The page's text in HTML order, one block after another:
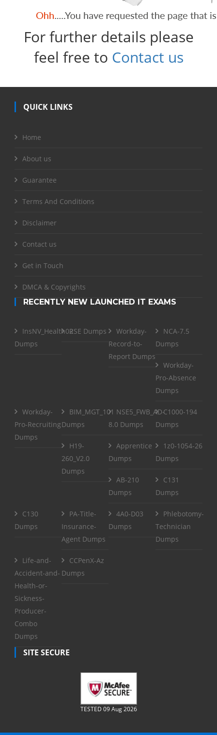
For further details please
feel free to Contact us
QUICK LINKS
Home
About us
Guarantee
Terms And Conditions
Disclaimer
Contact us
Get in Touch
DMCA & Copyrights
RECENTLY NEW LAUNCHED IT EXAMS
InsNV_Health02
Dumps
RSE Dumps
Workday-
Record-to-
Report Dumps
NCA-7.5
Dumps
Workday-
Pro-Absence
Dumps
Workday-
Pro-Recruiting
Dumps
BIM_MGT_101
Dumps
NSE5_FWB_AD-
8.0 Dumps
C1000-194
Dumps
H19-
260_V2.0
Dumps
Apprentice
Dumps
1z0-1054-26
Dumps
AB-210
Dumps
C131
Dumps
C130
Dumps
PA-Title-
Insurance-
Agent Dumps
4A0-D03
Dumps
Phlebotomy-
Technician
Dumps
Life-and-
Accident-and-
Health-or-
Sickness-
Producer-
Combo
Dumps
CCPenX-Az
Dumps
SITE SECURE
TESTED 09 Aug 2026